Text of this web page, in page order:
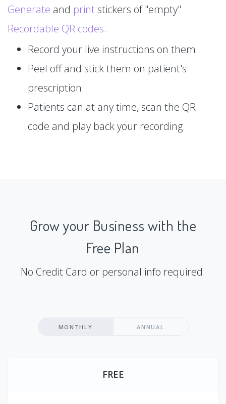
Generate and print stickers of "empty"
Recordable QR codes.
Record your live instructions on them.
Peel off and stick them on patient's
prescription.
Patients can at any time, scan the QR
code and play back your recording.
Grow your Business with the
Free Plan
No Credit Card or personal info required.
MONTHLY ANNUAL
FREE